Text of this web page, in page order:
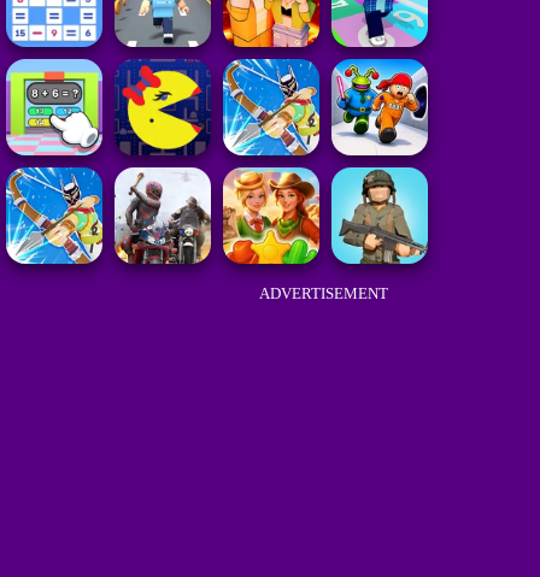
ADVERTISEMENT